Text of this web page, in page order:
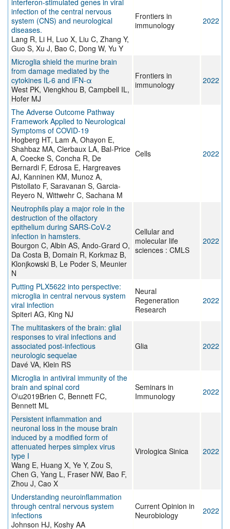
interferon-stimulated genes in viral
infection of the central nervous
system (CNS) and neurological
diseases.
Lang R, Li H, Luo X, Liu C, Zhang Y,
Guo S, Xu J, Bao C, Dong W, Yu Y
Frontiers in
immunology
2022
Microglia shield the murine brain
from damage mediated by the
cytokines IL-6 and IFN-α
West PK, Viengkhou B, Campbell IL,
Hofer MJ
Frontiers in
immunology
2022
The Adverse Outcome Pathway
Framework Applied to Neurological
Symptoms of COVID-19
Hogberg HT, Lam A, Ohayon E,
Shahbaz MA, Clerbaux LA, Bal-Price
A, Coecke S, Concha R, De
Bernardi F, Edrosa E, Hargreaves
AJ, Kanninen KM, Munoz A,
Pistollato F, Saravanan S, Garcia-
Reyero N, Wittwehr C, Sachana M
Cells 2022
Neutrophils play a major role in the
destruction of the olfactory
epithelium during SARS-CoV-2
infection in hamsters.
Bourgon C, Albin AS, Ando-Grard O,
Da Costa B, Domain R, Korkmaz B,
Klonjkowski B, Le Poder S, Meunier
N
Cellular and
molecular life
sciences : CMLS
2022
Putting PLX5622 into perspective:
microglia in central nervous system
viral infection
Spiteri AG, King NJ
Neural
Regeneration
Research
2022
The multitaskers of the brain: glial
responses to viral infections and
associated post-infectious
neurologic sequelae
Davé VA, Klein RS
Glia 2022
Microglia in antiviral immunity of the
brain and spinal cord
O\u2019Brien C, Bennett FC,
Bennett ML
Seminars in
Immunology
2022
Persistent inflammation and
neuronal loss in the mouse brain
induced by a modified form of
attenuated herpes simplex virus
type I
Wang E, Huang X, Ye Y, Zou S,
Chen G, Yang L, Fraser NW, Bao F,
Zhou J, Cao X
Virologica Sinica 2022
Understanding neuroinflammation
through central nervous system
infections
Johnson HJ, Koshy AA
Current Opinion in
Neurobiology
2022